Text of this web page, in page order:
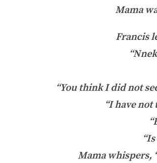
Mama
Francis
“You think I did not
“I have
Mama whispers,